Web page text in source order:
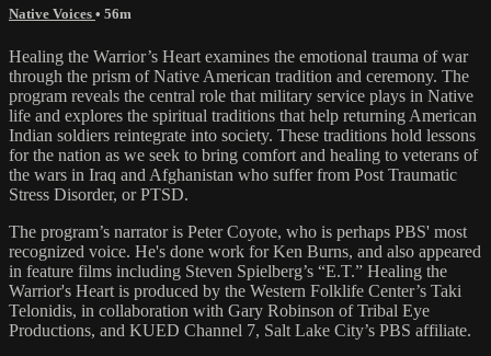
Native Voices • 56m
Healing the Warrior’s Heart examines the emotional trauma of war
through the prism of Native American tradition and ceremony. The
program reveals the central role that military service plays in Native
life and explores the spiritual traditions that help returning American
Indian soldiers reintegrate into society. These traditions hold lessons
for the nation as we seek to bring comfort and healing to veterans of
the wars in Iraq and Afghanistan who suffer from Post Traumatic
Stress Disorder, or PTSD.
The program’s narrator is Peter Coyote, who is perhaps PBS' most
recognized voice. He's done work for Ken Burns, and also appeared
in feature films including Steven Spielberg’s “E.T.” Healing the
Warrior's Heart is produced by the Western Folklife Center’s Taki
Telonidis, in collaboration with Gary Robinson of Tribal Eye
Productions, and KUED Channel 7, Salt Lake City’s PBS affiliate.